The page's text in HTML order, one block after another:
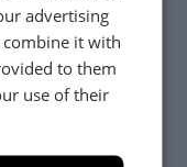
Sideboard
advertising
it with
to them
use of their